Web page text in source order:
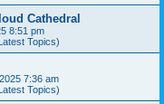
Cathedral
8:51 pm
Topics)
7:36 am
Topics)